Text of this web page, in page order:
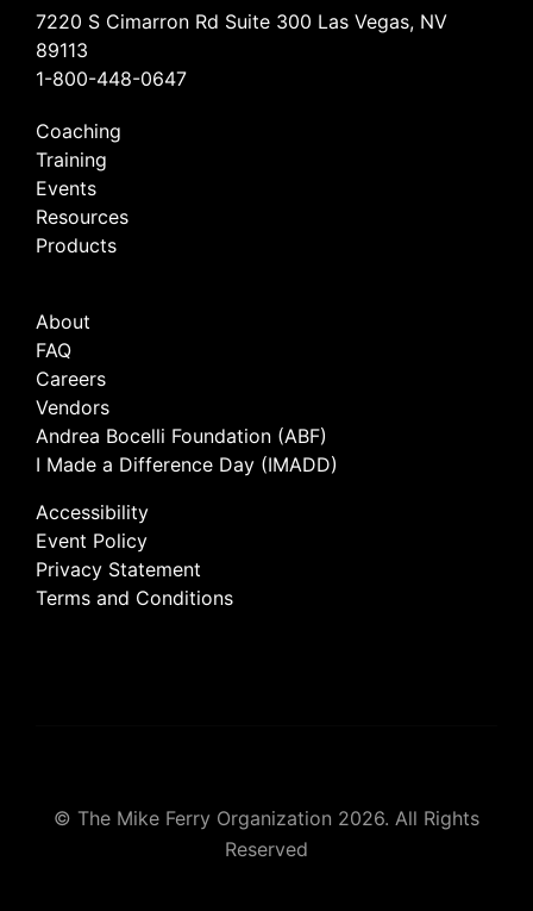
7220 S Cimarron Rd Suite 300 Las Vegas, NV
89113
1-800-448-0647
Coaching
Training
Events
Resources
Products
About
FAQ
Careers
Vendors
Andrea Bocelli Foundation (ABF)
I Made a Difference Day (IMADD)
Accessibility
Event Policy
Privacy Statement
Terms and Conditions
© The Mike Ferry Organization 2026. All Rights
Reserved